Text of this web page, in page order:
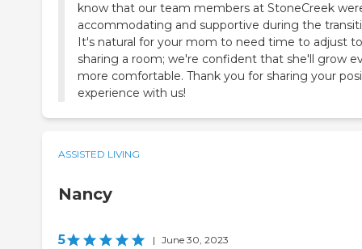
know that our team members at StoneCreek
accommodating and supportive during the
It's natural for your mom to need time to adjust to
sharing a room; we're confident that she'll grow
more comfortable. Thank you for sharing your
experience with us!
ASSISTED LIVING
Nancy
5 | June 30, 2023